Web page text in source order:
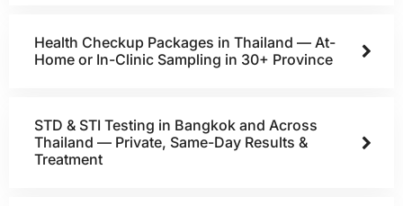
Health Checkup Packages in Thailand — At-
Home or In-Clinic Sampling in 30+ Province
STD & STI Testing in Bangkok and Across
Thailand — Private, Same-Day Results &
Treatment